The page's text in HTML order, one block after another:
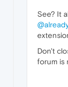
See? It
Don't
forum is